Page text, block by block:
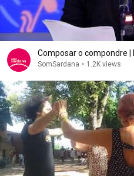
Composar o compondre |
SomSardana • 1.2K views